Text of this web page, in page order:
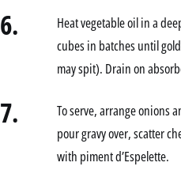
6.
Heat vegetable oil in a
cubes in batches until
may spit). Drain on
7.
To serve, arrange onions
pour gravy over, scatter
with piment d’Espelette.